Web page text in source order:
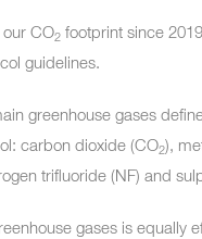
our CO2 footprint since
guidelines.
greenhouse gases
carbon dioxide (CO2),
trifluoride (NF) and
gases is equally